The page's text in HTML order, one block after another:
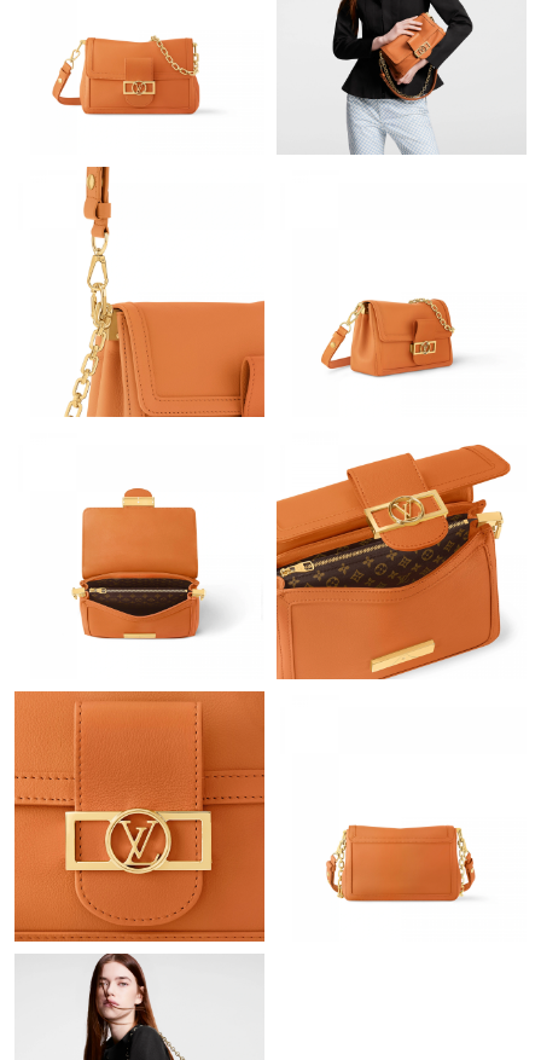
Just Sold: Bob from Charlotte on Jun 29, 2026 at 9:55 PM.
Just Sold: Liam from Orlando on Jun 09, 2026 at 2:47 PM.
Just Sold: Quinn from Houston on May 15, 2026 at 9:17 AM.
Just Sold: Ella from San Diego on Jul 05, 2026 at 10:46 PM.
Just Sold: Bob from Austin on May 18, 2026 at 4:35 PM.
Just Sold: Jack from Charlotte on Jun 26, 2026 at 10:43 AM.
Just Sold: Olivia from Sydney on Jun 03, 2026 at 8:55 AM.
Just Sold: Charlie from Houston on Jul 23, 2026 at 2:19 PM.
Just Sold: Jack from New York on Jun 11, 2026 at 6:25 PM.
Just Sold: Becky from Minneapolis on Jun 30, 2026 at 4:14 PM.
Just Sold: Rachel from Columbus on Jun 17, 2026 at 12:13 PM.
Just Sold: Ian from Kansas City on Jul 03, 2026 at 8:11 AM.
Just Sold: Oscar from Berlin on Jul 01, 2026 at 11:27 AM.
Just Sold: Kyle from Atlanta on Jul 24, 2026 at 1:38 PM.
Just Sold: Diana from London on Jun 08, 2026 at 10:18 PM.